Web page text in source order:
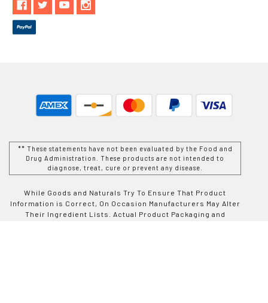
** These statements have not been evaluated by the Food and
Drug Administration. These products are not intended to
diagnose, treat, cure or prevent any disease.
While Goods and Naturals Try To Ensure That Product
Information is Correct, On Occasion Manufacturers May Alter
Their Ingredient Lists. Actual Product Packaging and